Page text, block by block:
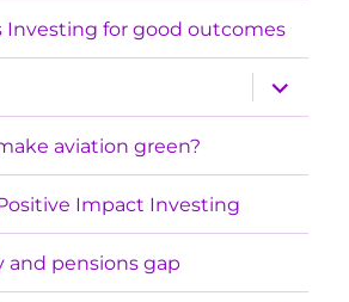
Investing for good outcomes
expand
child
menu
aviation green?
Impact Investing
and pensions gap